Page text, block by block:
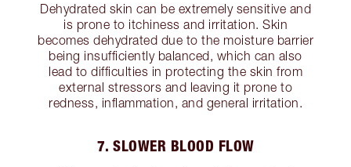
Dehydrated skin can be extremely sensitive and
is prone to itchiness and irritation. Skin
becomes dehydrated due to the moisture barrier
being insufficiently balanced, which can also
lead to difficulties in protecting the skin from
external stressors and leaving it prone to
redness, inflammation, and general irritation.
7. SLOWER BLOOD FLOW